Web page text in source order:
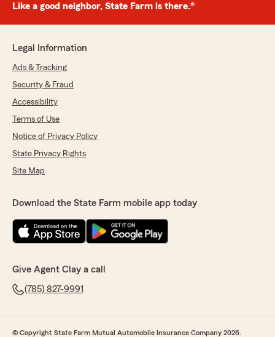
Like a good neighbor, State Farm is there.®
Legal Information
Ads & Tracking
Security & Fraud
Accessibility
Terms of Use
Notice of Privacy Policy
State Privacy Rights
Site Map
Download the State Farm mobile app today
Give Agent Clay a call
(785) 827-9991
© Copyright State Farm Mutual Automobile Insurance Company 2026.